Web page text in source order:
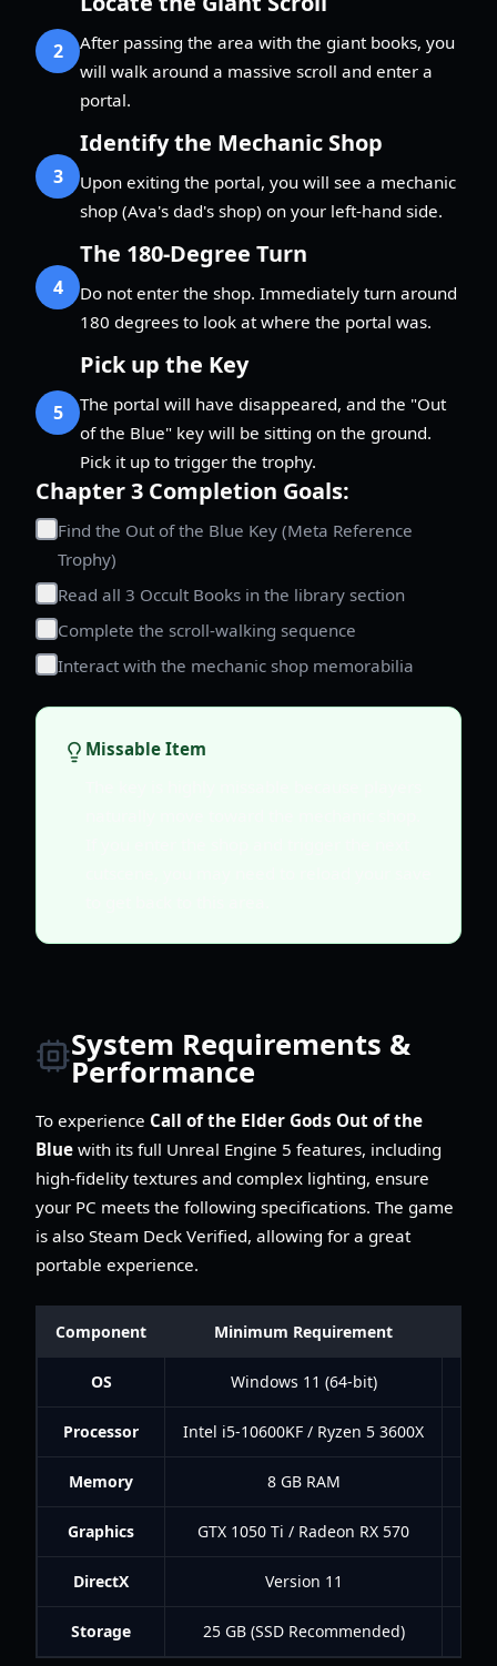
2
After passing the area with the giant books, you
will walk around a massive scroll and enter a
portal.
3
Identify the Mechanic Shop
Upon exiting the portal, you will see a mechanic
shop (Ava's dad's shop) on your left-hand side.
4
The 180-Degree Turn
Do not enter the shop. Immediately turn around
180 degrees to look at where the portal was.
5
Pick up the Key
The portal will have disappeared, and the "Out
of the Blue" key will be sitting on the ground.
Pick it up to trigger the trophy.
Chapter 3 Completion Goals:
Find the Out of the Blue Key (Meta Reference
Trophy)
Read all 3 Occult Books in the library section
Complete the scroll-walking sequence
Interact with the mechanic shop memorabilia
Missable Item
System Requirements &
Performance
To experience Call of the Elder Gods Out of the
Blue with its full Unreal Engine 5 features, including
high-fidelity textures and complex lighting, ensure
your PC meets the following specifications. The game
is also Steam Deck Verified, allowing for a great
portable experience.
Component Minimum Requirement
OS Windows 11 (64-bit)
Processor Intel i5-10600KF / Ryzen 5 3600X
Memory 8 GB RAM
Graphics GTX 1050 Ti / Radeon RX 570
DirectX Version 11
Storage 25 GB (SSD Recommended)